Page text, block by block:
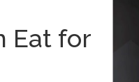
Eat for